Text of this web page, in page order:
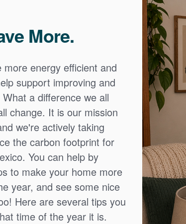
More.
energy efficient and
support improving and
a difference we all
change. It is our mission
we're actively taking
the carbon footprint for
You can help by
to make your home more
year, and see some nice
Here are several tips you
time of the year it is.